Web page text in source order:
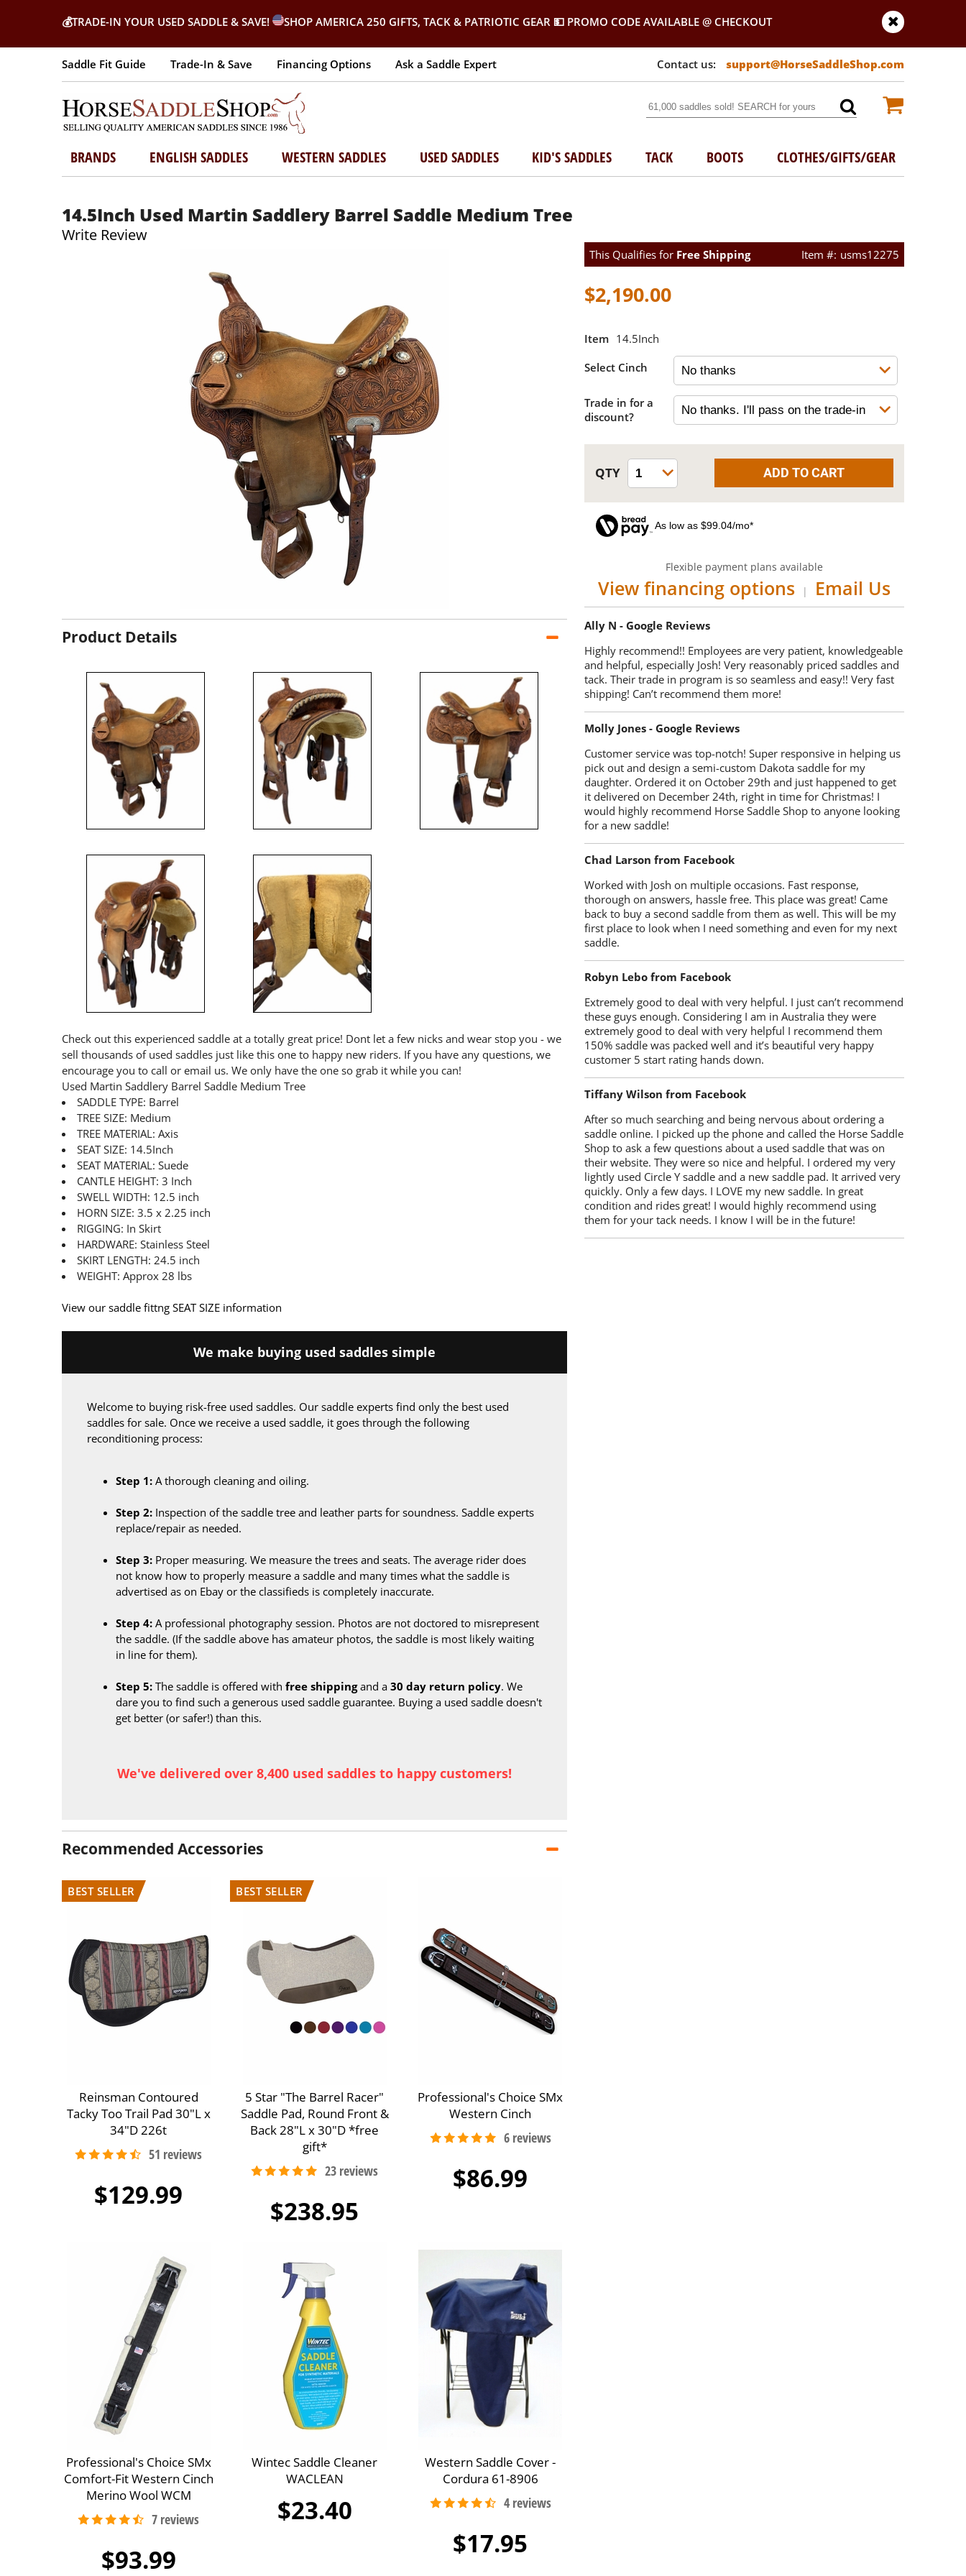
💰TRADE-IN YOUR USED SADDLE & SAVE! SHOP AMERICA 250 GIFTS, TACK & PATRIOTIC GEAR 💵 PROMO CODE AVAILABLE @ CHECKOUT
Saddle Fit Guide Trade-In & Save Financing Options Ask a Saddle Expert support@HorseSaddleShop.com
BRANDS ENGLISH SADDLES WESTERN SADDLES USED SADDLES KID'S SADDLES TACK BOOTS CLOTHES/GIFTS/GEAR
14.5Inch Used Martin Saddlery Barrel Saddle Medium Tree
Write Review
Product Details
Check out this experienced saddle at a totally great price! Dont let a few nicks and wear stop you - we
sell thousands of used saddles just like this one to happy new riders. If you have any questions, we
encourage you to call or email us. We only have the one so grab it while you can!
Used Martin Saddlery Barrel Saddle Medium Tree
SADDLE TYPE: Barrel
TREE SIZE: Medium
TREE MATERIAL: Axis
SEAT SIZE: 14.5Inch
SEAT MATERIAL: Suede
CANTLE HEIGHT: 3 Inch
SWELL WIDTH: 12.5 inch
HORN SIZE: 3.5 x 2.25 inch
RIGGING: In Skirt
HARDWARE: Stainless Steel
SKIRT LENGTH: 24.5 inch
WEIGHT: Approx 28 lbs
View our saddle fittng SEAT SIZE information
We make buying used saddles simple
Welcome to buying risk-free used saddles. Our saddle experts find only the best used
saddles for sale. Once we receive a used saddle, it goes through the following
reconditioning process:
Step 1: A thorough cleaning and oiling.
Step 2: Inspection of the saddle tree and leather parts for soundness. Saddle experts
replace/repair as needed.
Step 3: Proper measuring. We measure the trees and seats. The average rider does
not know how to properly measure a saddle and many times what the saddle is
advertised as on Ebay or the classifieds is completely inaccurate.
Step 4: A professional photography session. Photos are not doctored to misrepresent
the saddle. (If the saddle above has amateur photos, the saddle is most likely waiting
in line for them).
Step 5: The saddle is offered with free shippingand a 30 day return policy. We
dare you to find such a generous used saddle guarantee. Buying a used saddle doesn't
get better (or safer!) than this.
We've delivered over 8,400 used saddles to happy customers!
Recommended Accessories
Reinsman Contoured
Tacky Too Trail Pad 30"L x
34"D 226t
$129.99
5 Star "The Barrel Racer"
Saddle Pad, Round Front &
Back 28"L x 30"D *free
gift*
$238.95
Professional's Choice SMx
Western Cinch
$86.99
Professional's Choice SMx
Comfort-Fit Western Cinch
Merino Wool WCM
$93.99
Wintec Saddle Cleaner
WACLEAN
$23.40
Western Saddle Cover -
Cordura 61-8906
$17.95
This Qualifies for Free Shipping usms12275
$2,190.00
Item 14.5Inch
Select Cinch
Trade in for a
discount?
As low as $99.04/mo*
Flexible payment plans available
View financing options | Email Us
Ally N - Google Reviews
Highly recommend!! Employees are very patient, knowledgeable
and helpful, especially Josh! Very reasonably priced saddles and
tack. Their trade in program is so seamless and easy!! Very fast
shipping! Can’t recommend them more!
Molly Jones - Google Reviews
Customer service was top-notch! Super responsive in helping us
pick out and design a semi-custom Dakota saddle for my
daughter. Ordered it on October 29th and just happened to get
it delivered on December 24th, right in time for Christmas! I
would highly recommend Horse Saddle Shop to anyone looking
for a new saddle!
Chad Larson from Facebook
Worked with Josh on multiple occasions. Fast response,
thorough on answers, hassle free. This place was great! Came
back to buy a second saddle from them as well. This will be my
first place to look when I need something and even for my next
saddle.
Robyn Lebo from Facebook
Extremely good to deal with very helpful. I just can’t recommend
these guys enough. Considering I am in Australia they were
extremely good to deal with very helpful I recommend them
150% saddle was packed well and it’s beautiful very happy
customer 5 start rating hands down.
Tiffany Wilson from Facebook
After so much searching and being nervous about ordering a
saddle online. I picked up the phone and called the Horse Saddle
Shop to ask a few questions about a used saddle that was on
their website. They were so nice and helpful. I ordered my very
lightly used Circle Y saddle and a new saddle pad. It arrived very
quickly. Only a few days. I LOVE my new saddle. In great
condition and rides great! I would highly recommend using
them for your tack needs. I know I will be in the future!